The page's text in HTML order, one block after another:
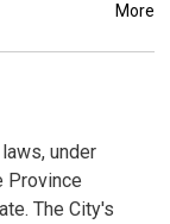
More
under
Province
The City's